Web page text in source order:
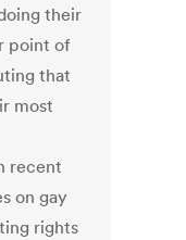
their
point of
that
most
recent
on gay
rights